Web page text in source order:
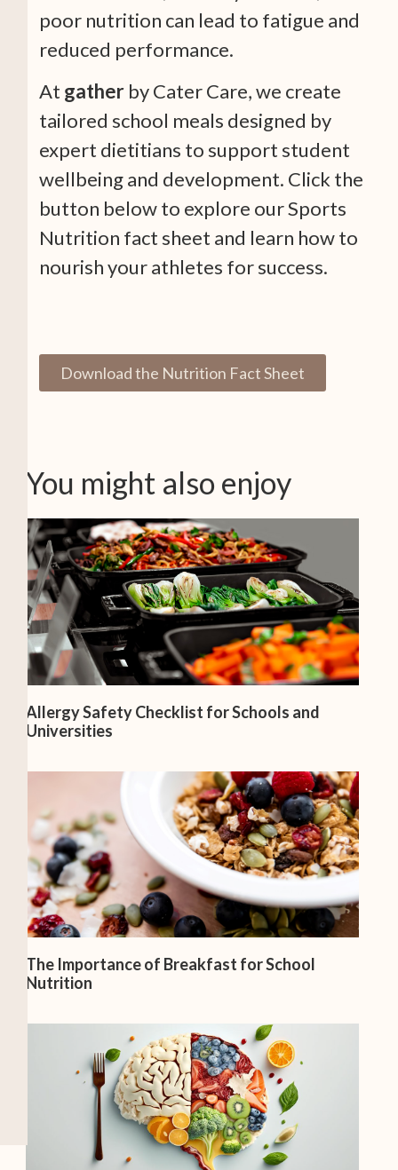
poor nutrition can lead to fatigue and
reduced performance.
At gatherby Cater Care, we create
tailored school meals designed by
expert dietitians to support student
wellbeing and development. Click the
button below to explore our Sports
Nutrition fact sheet and learn how to
nourish your athletes for success.
Download the Nutrition Fact Sheet
You might also enjoy
Allergy Safety Checklist for Schools and
Universities
The Importance of Breakfast for School
Nutrition